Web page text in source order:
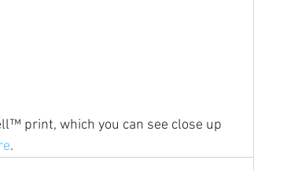
print, which you can see close up
.